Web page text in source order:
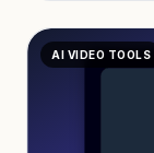
AI VIDEO TOOLS